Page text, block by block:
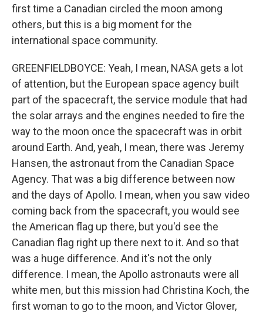
first time a Canadian circled the moon among
others, but this is a big moment for the
international space community.
GREENFIELDBOYCE: Yeah, I mean, NASA gets a lot
of attention, but the European space agency built
part of the spacecraft, the service module that had
the solar arrays and the engines needed to fire the
way to the moon once the spacecraft was in orbit
around Earth. And, yeah, I mean, there was Jeremy
Hansen, the astronaut from the Canadian Space
Agency. That was a big difference between now
and the days of Apollo. I mean, when you saw video
coming back from the spacecraft, you would see
the American flag up there, but you'd see the
Canadian flag right up there next to it. And so that
was a huge difference. And it's not the only
difference. I mean, the Apollo astronauts were all
white men, but this mission had Christina Koch, the
first woman to go to the moon, and Victor Glover,